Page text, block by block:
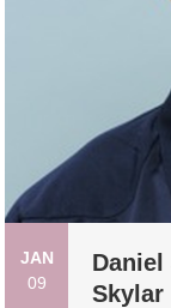
JAN
09
Skylar